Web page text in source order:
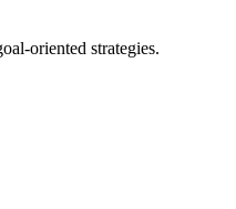
oriented strategies.